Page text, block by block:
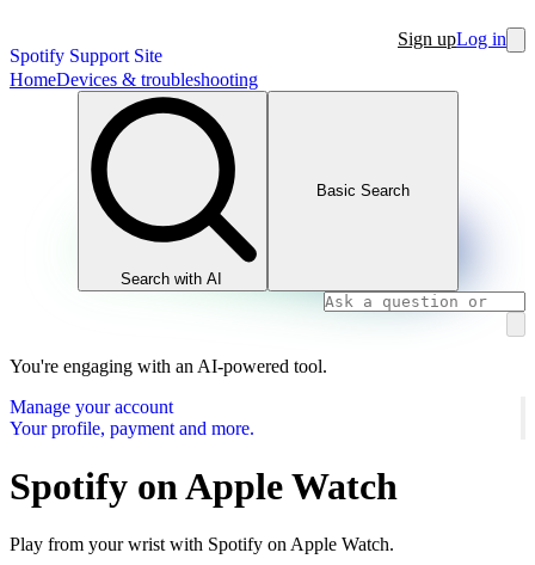
Spotify Support Site
Sign upLog in
HomeDevices & troubleshooting
Search with AI
Basic Search
You're engaging with an AI-powered tool.
Manage your account
Your profile, payment and more.
Spotify on Apple Watch
Play from your wrist with Spotify on Apple Watch.